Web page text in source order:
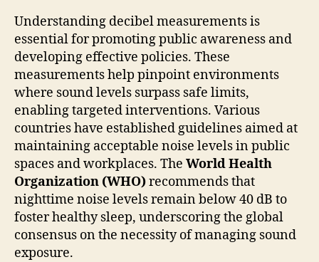
Understanding decibel measurements is
essential for promoting public awareness and
developing effective policies. These
measurements help pinpoint environments
where sound levels surpass safe limits,
enabling targeted interventions. Various
countries have established guidelines aimed at
maintaining acceptable noise levels in public
spaces and workplaces. The World Health
Organization (WHO)recommends that
nighttime noise levels remain below 40 dB to
foster healthy sleep, underscoring the global
consensus on the necessity of managing sound
exposure.